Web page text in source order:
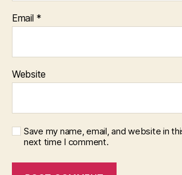
Email *
Website
Save my name, email, and website in
next time I comment.